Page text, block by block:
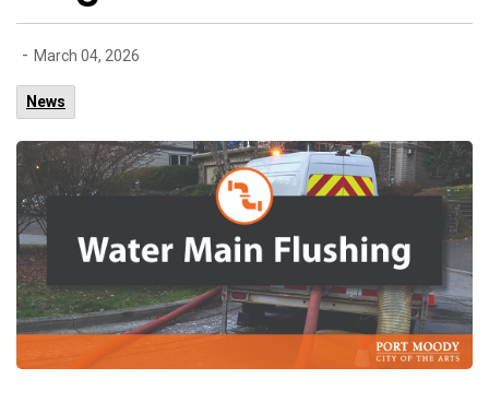
- March 04, 2026
News